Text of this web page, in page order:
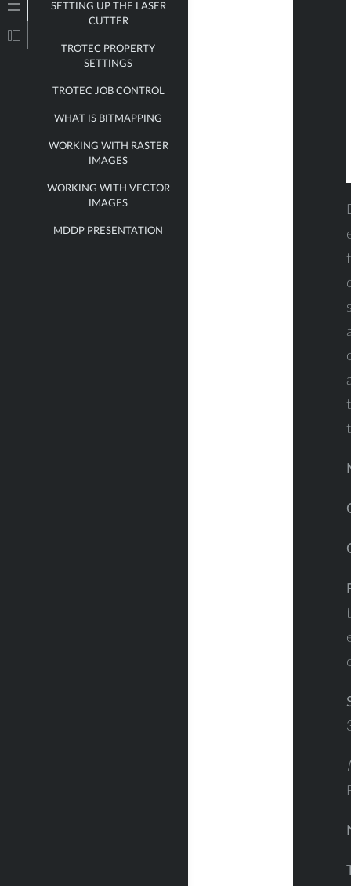
SETTING UP THE LASER
CUTTER
TROTEC PROPERTY
SETTINGS
TROTEC JOB CONTROL
WHAT IS BITMAPPING
WORKING WITH RASTER
IMAGES
WORKING WITH VECTOR
IMAGES
MDDP PRESENTATION